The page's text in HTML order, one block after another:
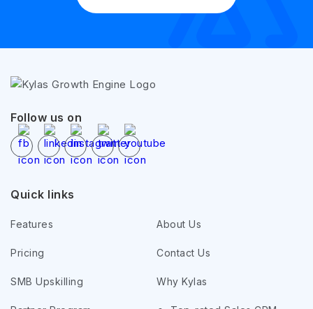
Follow us on
Quick links
Features
Pricing
SMB Upskilling
About Us
Contact Us
Why Kylas